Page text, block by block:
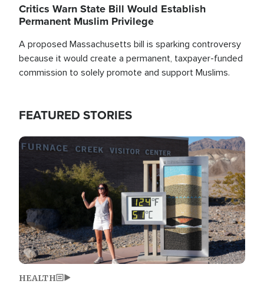
Critics Warn State Bill Would Establish
Permanent Muslim Privilege
A proposed Massachusetts bill is sparking controversy
because it would create a permanent, taxpayer-funded
commission to solely promote and support Muslims.
FEATURED STORIES
Image
HEALTH